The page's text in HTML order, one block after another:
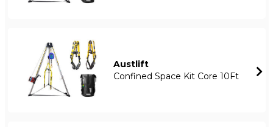
Austlift
Confined Space Kit Core 10Ft